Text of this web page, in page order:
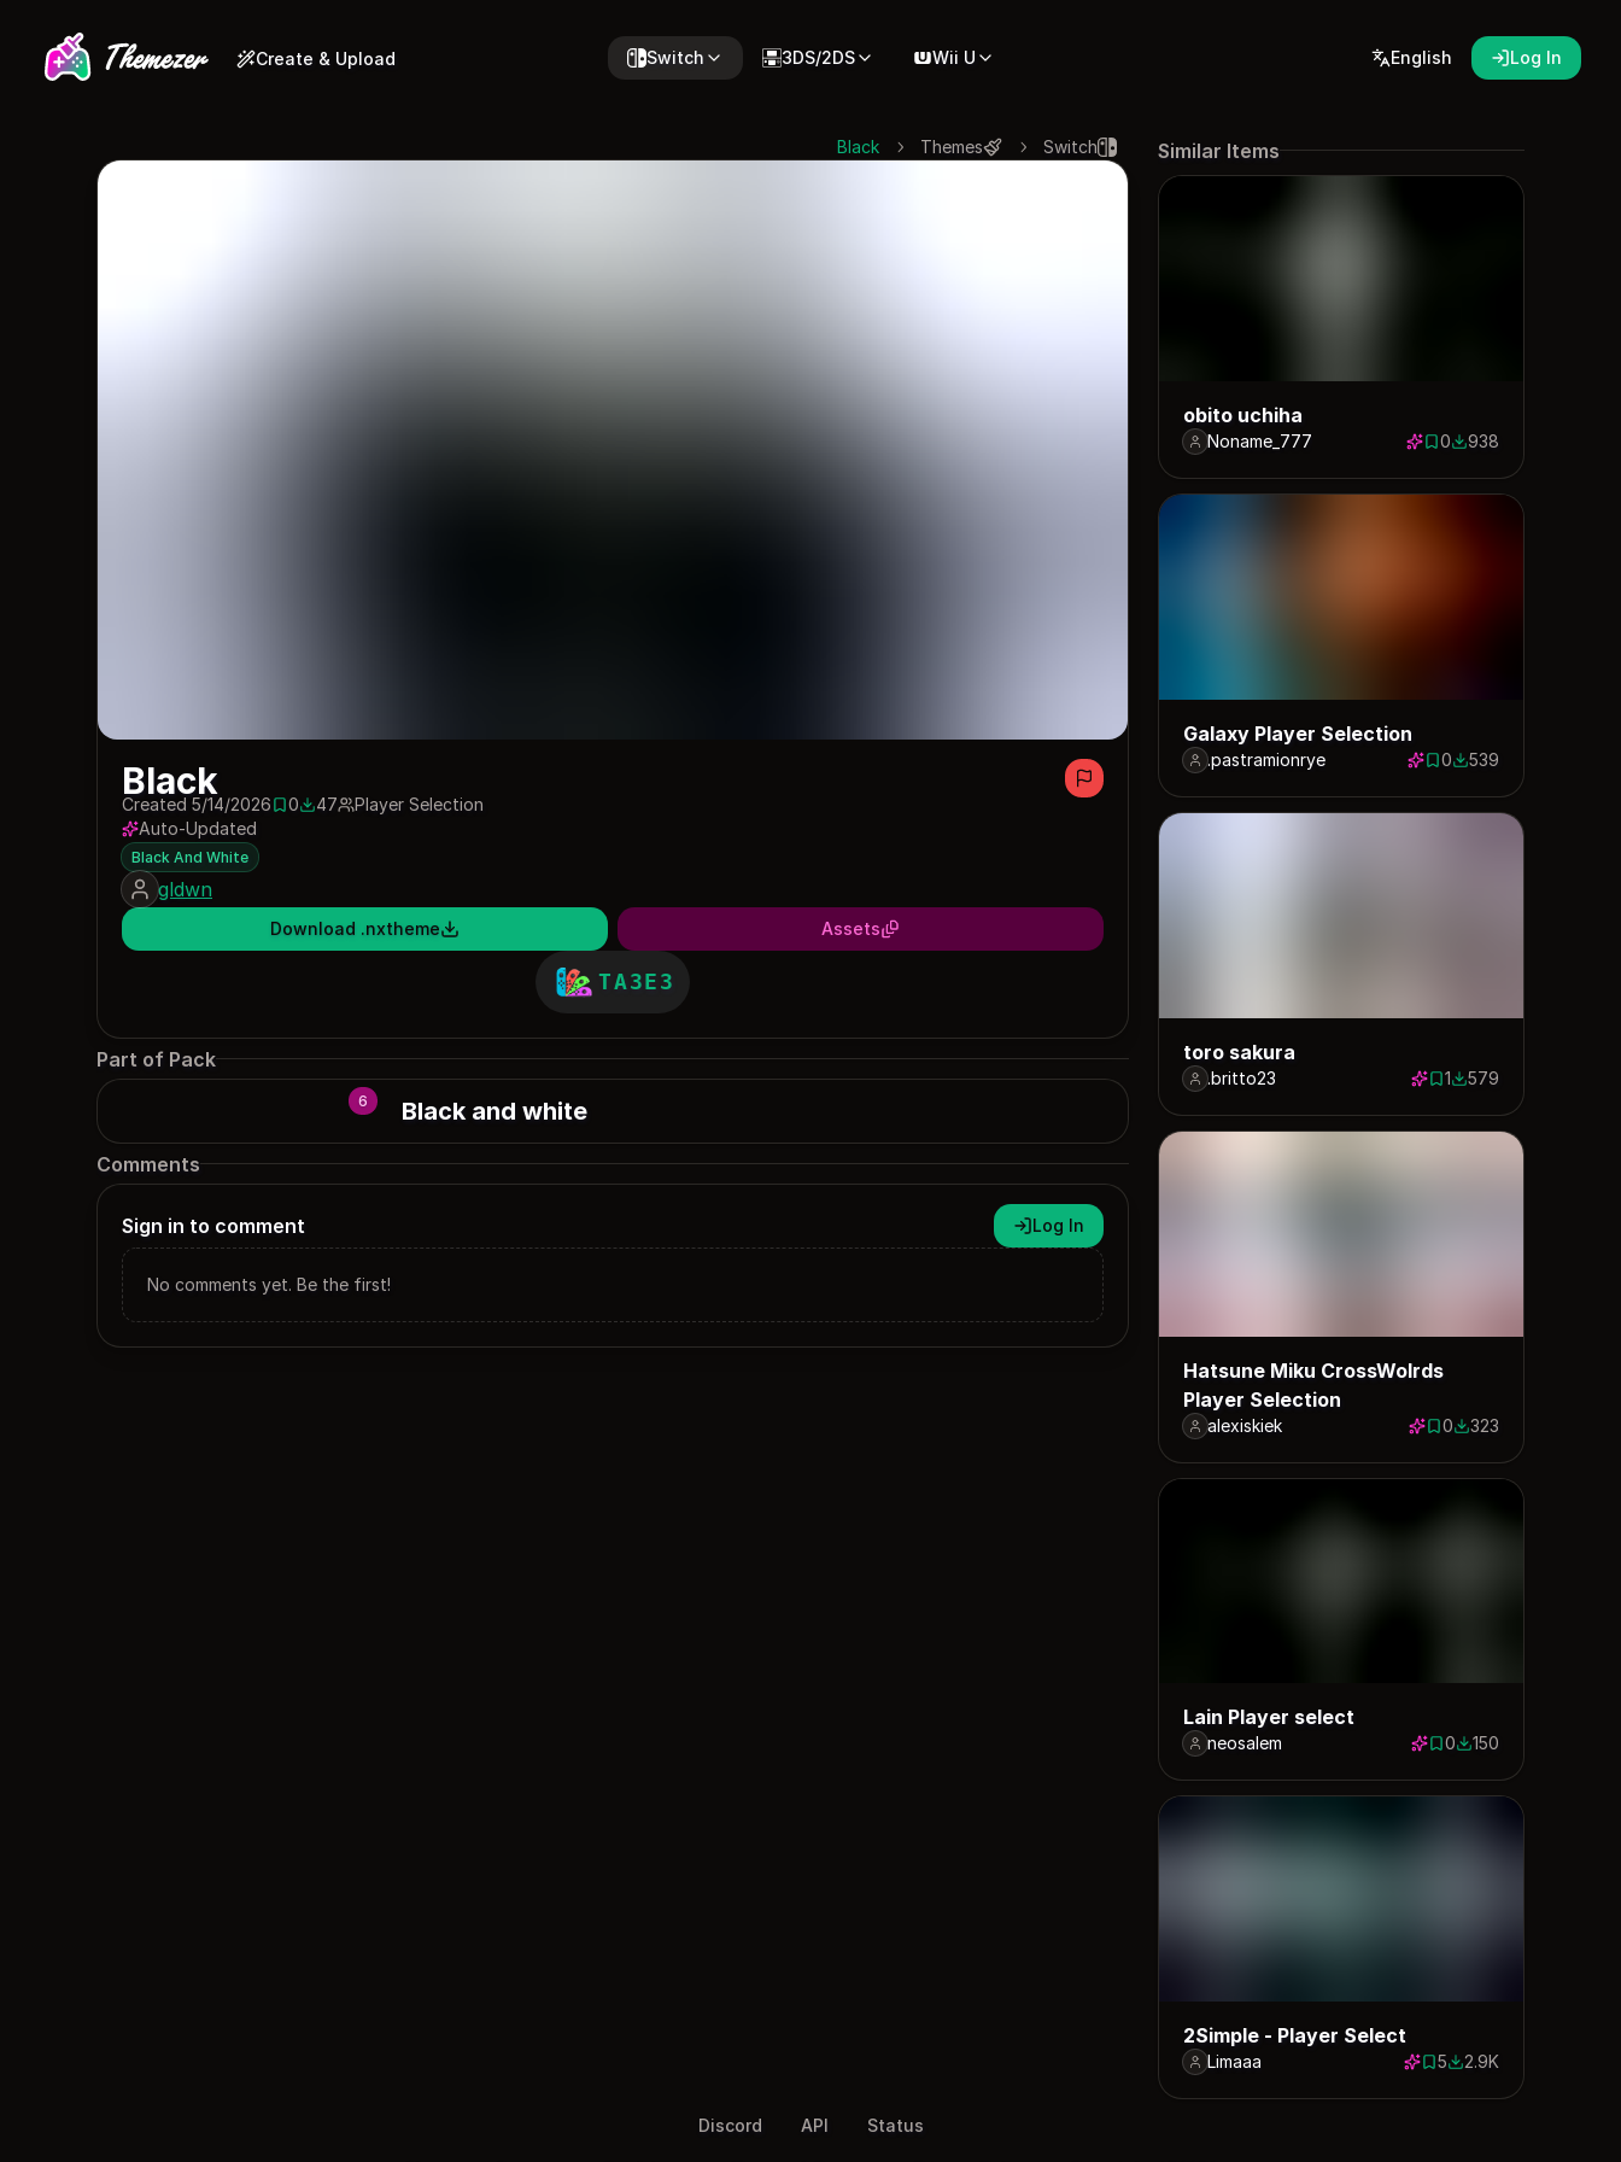
Create & Upload Switch 3DS/2DS Wii U English Log In
Switch
Themes
Black
Black
Created 5/14/20260 saves
047 downloads
47
Player Selection
Auto-Updated
Black And White
gldwn
Download .nxtheme Assets
TA3E3
Part of Pack
6 Black and white
Comments
Sign in to comment Log In
No comments yet. Be the first!
Similar Items
obito uchiha
Noname_777 0 saves
0938 downloads
938
Galaxy Player Selection
.pastramionrye 0 saves
0539 downloads
539
toro sakura
.britto23 1 save
1579 downloads
579
Hatsune Miku CrossWolrds
Player Selection
alexiskiek 0 saves
0323 downloads
323
Lain Player select
neosalem 0 saves
0150 downloads
150
2Simple - Player Select
Limaaa 5 saves
52920 downloads
2.9K
Discord API Status